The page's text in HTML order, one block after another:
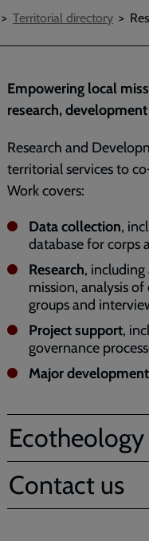
Territorial directory
Empowering local
research,
Research and
territorial services to
Work covers:
Data collection,
database for corps
Research,
mission, analysis
groups and
Project support,
governance
Major
Ecotheology
Contact us